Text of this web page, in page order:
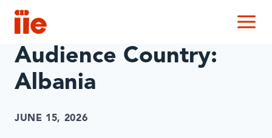
IIE
Audience Country:
Albania
JUNE 15, 2026